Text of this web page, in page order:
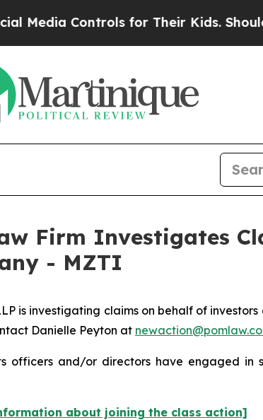
Controls for Their Kids. Should the
Firm Investigates
- MZTI
is investigating claims on behalf of
Danielle Peyton at
officers and/or directors have engaged in
about joining the class action]